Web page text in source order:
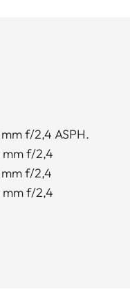
f/2,4 ASPH.
f/2,4
f/2,4
f/2,4